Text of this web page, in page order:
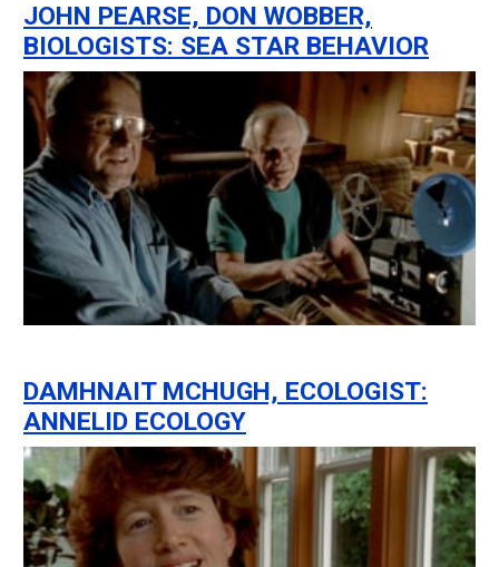
JOHN PEARSE, DON WOBBER,
BIOLOGISTS: SEA STAR BEHAVIOR
DAMHNAIT MCHUGH, ECOLOGIST:
ANNELID ECOLOGY